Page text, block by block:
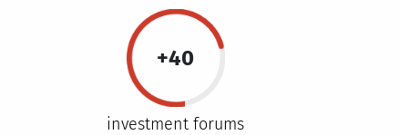
+40
investment forums